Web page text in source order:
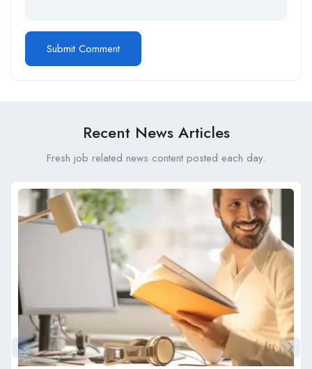
Recent News Articles
Fresh job related news content posted each day.